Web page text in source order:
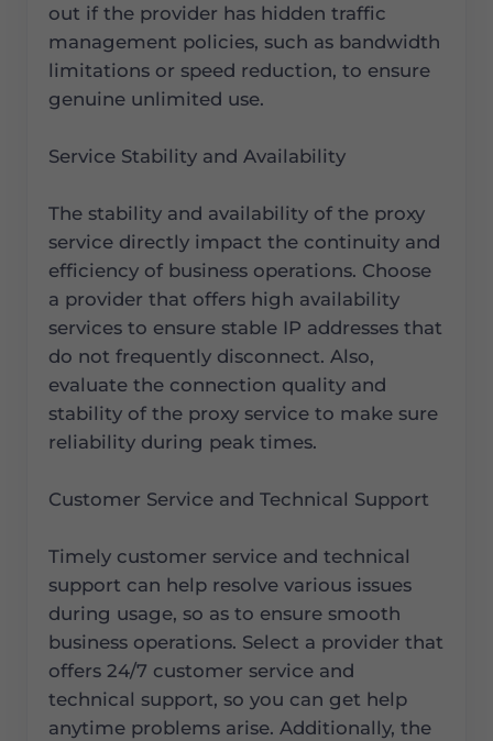
out if the provider has hidden traffic
management policies, such as bandwidth
limitations or speed reduction, to ensure
genuine unlimited use.
Service Stability and Availability
The stability and availability of the proxy
service directly impact the continuity and
efficiency of business operations. Choose
a provider that offers high availability
services to ensure stable IP addresses that
do not frequently disconnect. Also,
evaluate the connection quality and
stability of the proxy service to make sure
reliability during peak times.
Customer Service and Technical Support
Timely customer service and technical
support can help resolve various issues
during usage, so as to ensure smooth
business operations. Select a provider that
offers 24/7 customer service and
technical support, so you can get help
anytime problems arise. Additionally, the